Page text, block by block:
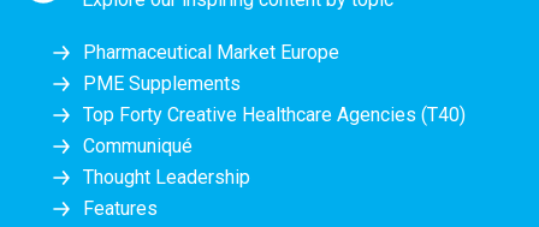
Pharmaceutical Market Europe
PME Supplements
Top Forty Creative Healthcare Agencies (T40)
Communiqué
Thought Leadership
Features